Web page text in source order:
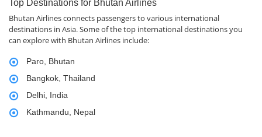
Top Destinations for Bhutan Airlines
Bhutan Airlines connects passengers to various international
destinations in Asia. Some of the top international destinations you
can explore with Bhutan Airlines include:
Paro, Bhutan
Bangkok, Thailand
Delhi, India
Kathmandu, Nepal